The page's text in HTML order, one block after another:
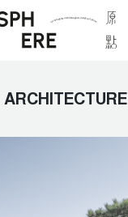
ARCHITECTURE